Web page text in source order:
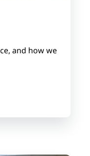
and how we